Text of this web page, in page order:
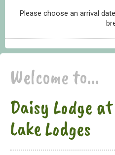
Please choose an arrival
Welcome to...
Daisy Lodge
Lake Lodges